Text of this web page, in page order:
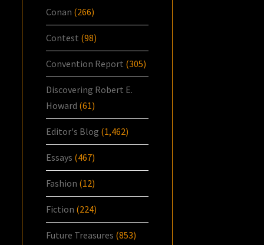
Conan (266)
Contest (98)
Convention Report (305)
Discovering Robert E.
Howard (61)
Editor's Blog (1,462)
Essays (467)
Fashion (12)
Fiction (224)
Future Treasures (853)